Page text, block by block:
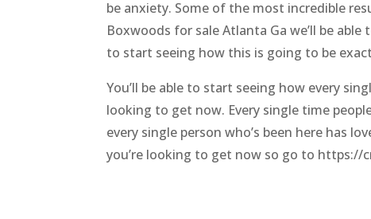
be anxiety. Some of the most incredible
Boxwoods for sale Atlanta Ga we’ll be
to start seeing how this is going to be
You’ll be able to start seeing how every
looking to get now. Every single time
every single person who’s been here has
you’re looking to get now so go to https://